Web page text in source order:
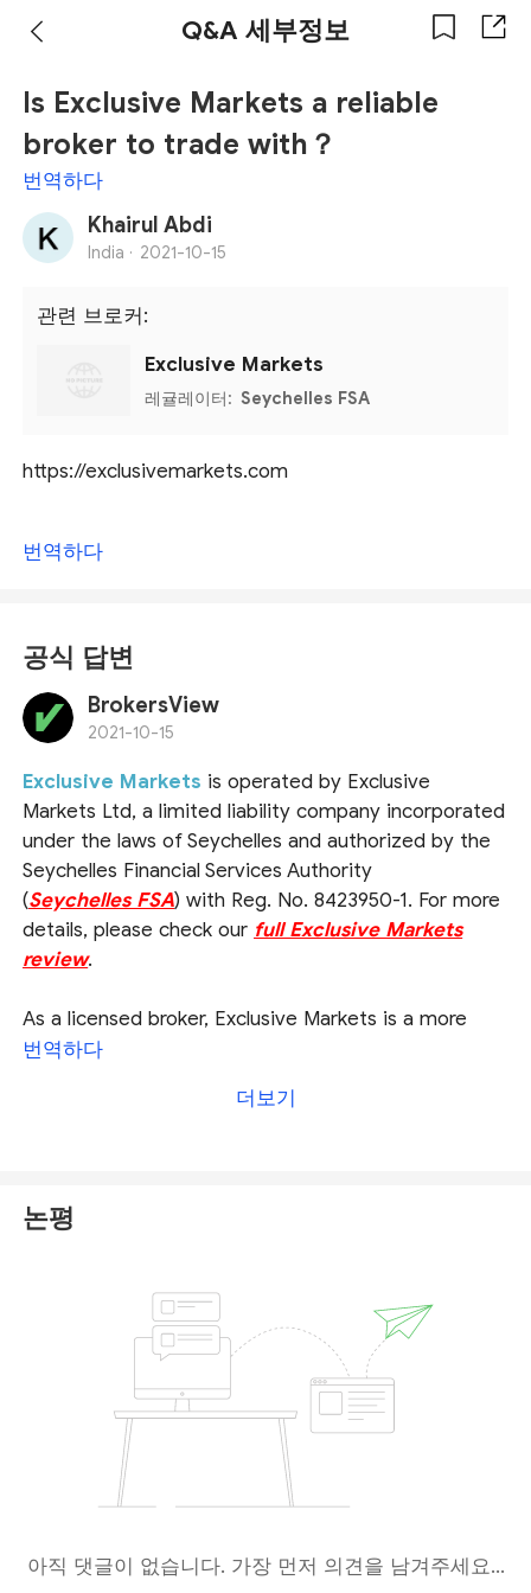
Q&A 세부정보
Is Exclusive Markets a reliable
broker to trade with？
번역하다
Khairul Abdi
India · 2021-10-15
관련 브로커:
Exclusive Markets
레귤레이터: Seychelles FSA
https://exclusivemarkets.com
번역하다
공식 답변
BrokersView
2021-10-15
Exclusive Markets is operated by Exclusive
Markets Ltd, a limited liability company incorporated
under the laws of Seychelles and authorized by the
Seychelles Financial Services Authority
(Seychelles FSA) with Reg. No. 8423950-1. For more
details, please check our full Exclusive Markets
review.
As a licensed broker, Exclusive Markets is a more
reliable choice by comparison with unregulated
번역하다
더보기
논평
아직 댓글이 없습니다. 가장 먼저 의견을 남겨주세요...